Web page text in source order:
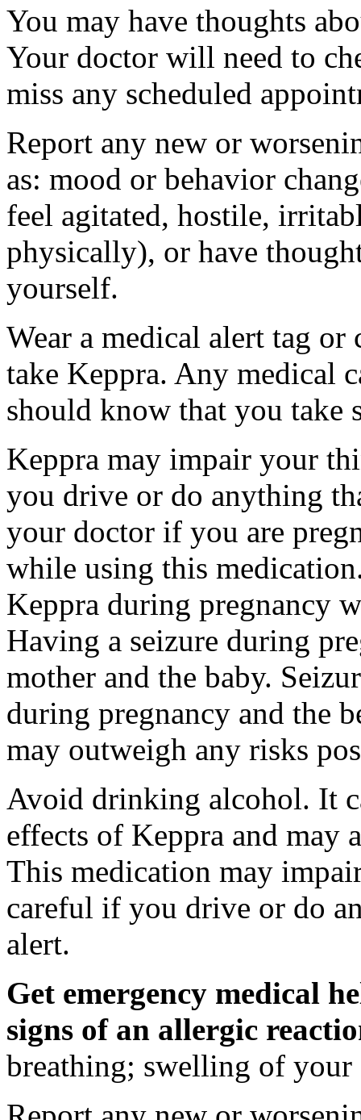
You may have thoughts
Your doctor will need to
miss any scheduled
Report any new or
as: mood or behavior
feel agitated, hostile,
physically), or have
yourself.
Wear a medical alert tag
take Keppra. Any medical
should know that you take
Keppra may impair your
you drive or do anything
your doctor if you are
while using this
Keppra during pregnancy
Having a seizure during
mother and the baby.
during pregnancy and the
may outweigh any risks
Avoid drinking alcohol. It
effects of Keppra and may
This medication may
careful if you drive or do
alert.
Get emergency medical
signs of an allergic
breathing; swelling of